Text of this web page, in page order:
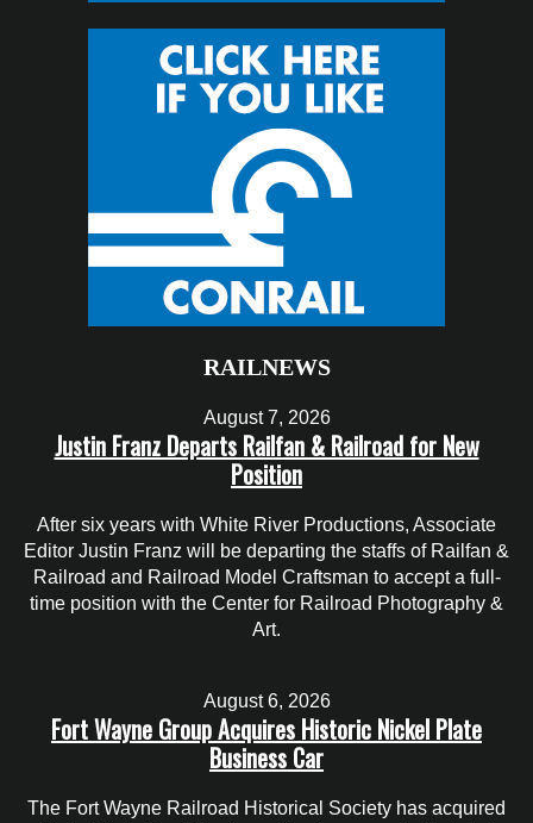
RAILNEWS
August 7, 2026
Justin Franz Departs Railfan & Railroad for New
Position
After six years with White River Productions, Associate
Editor Justin Franz will be departing the staffs of Railfan &
Railroad and Railroad Model Craftsman to accept a full-
time position with the Center for Railroad Photography &
Art.
August 6, 2026
Fort Wayne Group Acquires Historic Nickel Plate
Business Car
The Fort Wayne Railroad Historical Society has acquired